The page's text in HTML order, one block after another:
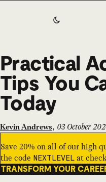
Switch to
Practical
Tips You
Today
Kevin Andrews, 03 October
Save 20% on all of our high
the code NEXTLEVEL at
TRANSFORM YOUR